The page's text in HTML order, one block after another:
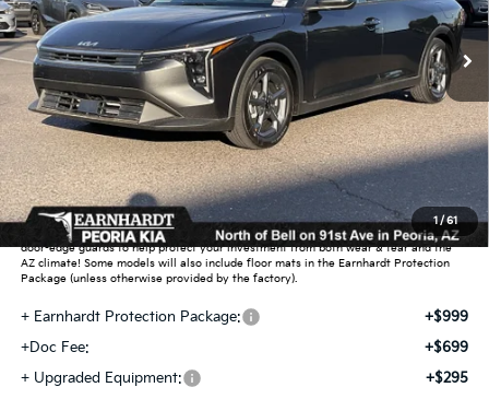
1 /61
In Stock Ext. Int.
Less
MSRP:
$24,635
Dealer Discount:
-$739
Adjusted Sub-Total
$23,896
Earnhardt Protection Package added: Lifetime Guaranteed Window Tint for
maximum heat & UV protection, plus thermo-plastic handle-cup protectors and
door-edge guards to help protect your investment from both wear & tear and the
AZ climate! Some models will also include floor mats in the Earnhardt Protection
Package (unless otherwise provided by the factory).
+ Earnhardt Protection Package:
+$999
+Doc Fee:
+$699
+ Upgraded Equipment:
+$295